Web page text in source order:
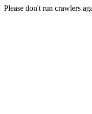
Please don't run crawlers